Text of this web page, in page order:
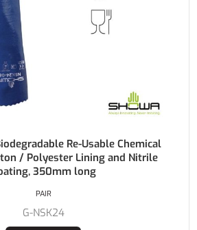
Re-Usable Chemical
/ Polyester Lining and Nitrile
350mm long
G-NSK24
PAIR